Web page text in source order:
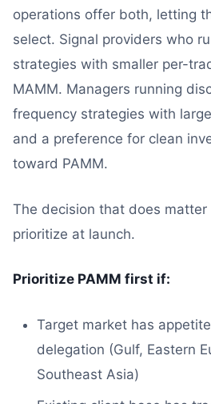
operations offer both, letting
select. Signal providers who
strategies with smaller per-
MAMM. Managers running
frequency strategies with
and a preference for clean
toward PAMM.
The decision that does
prioritize at launch.
Prioritize PAMM first if:
Target market has
delegation (Gulf, Eastern
Southeast Asia)